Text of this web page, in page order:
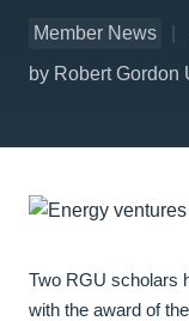
Member News
by Robert Gordon
Two RGU scholars
with the award of